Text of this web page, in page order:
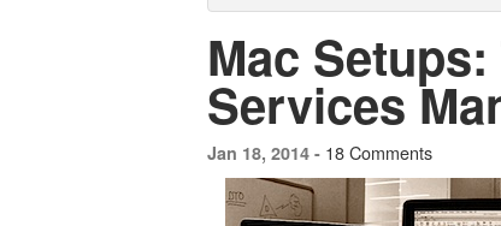
Mac
Services
Jan 18, 2014 - 18 Comments